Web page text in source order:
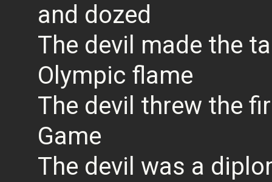
and dozed
The devil made the
Olympic flame
The devil threw the
Game
The devil was a